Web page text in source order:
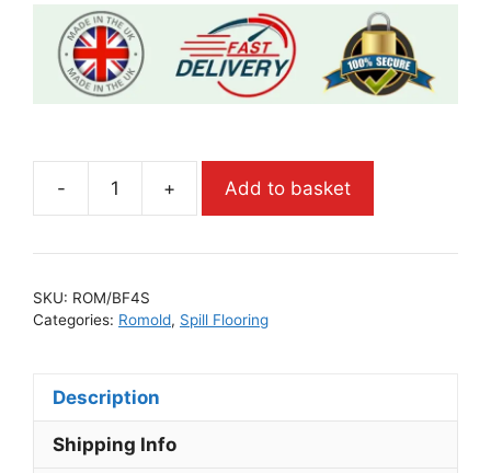
- + Add to basket
SKU: ROM/BF4S
Categories: Romold, Spill Flooring
Description
Shipping Info